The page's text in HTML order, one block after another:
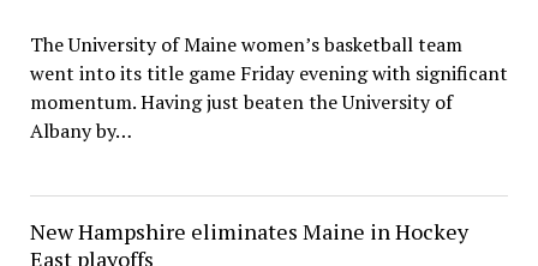
The University of Maine women’s basketball team
went into its title game Friday evening with significant
momentum. Having just beaten the University of
Albany by…
New Hampshire eliminates Maine in Hockey
East playoffs